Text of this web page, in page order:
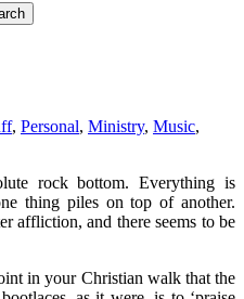
, Personal, Ministry, Music,
rock bottom. Everything is
thing piles on top of another.
affliction, and there seems to be
in your Christian walk that the